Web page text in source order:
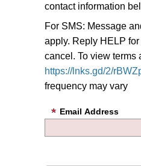
contact information
For SMS: Message
apply. Reply HELP
cancel. To view terms
https://lnks.gd/2/
frequency may vary
Email Address